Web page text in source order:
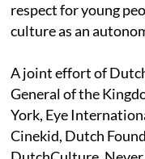
respect for young
culture as an
A joint effort of
General of the
York, Eye
Cinekid, Dutch